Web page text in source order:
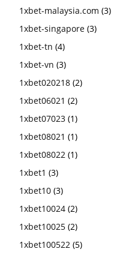
1xbet-malaysia.com (3)
1xbet-singapore (3)
1xbet-tn (4)
1xbet-vn (3)
1xbet020218 (2)
1xbet06021 (2)
1xbet07023 (1)
1xbet08021 (1)
1xbet08022 (1)
1xbet1 (3)
1xbet10 (3)
1xbet10024 (2)
1xbet10025 (2)
1xbet100522 (5)